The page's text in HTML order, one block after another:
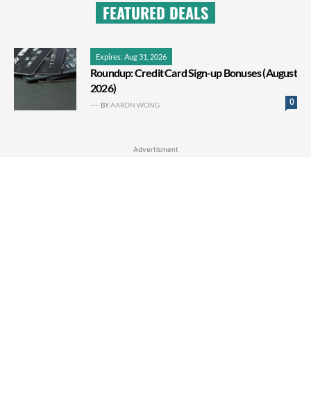
FEATURED DEALS
Expires: Aug 31, 2026
Roundup: Credit Card Sign-up Bonuses (August
2026)
0
BYAARON WONG
Advertisment